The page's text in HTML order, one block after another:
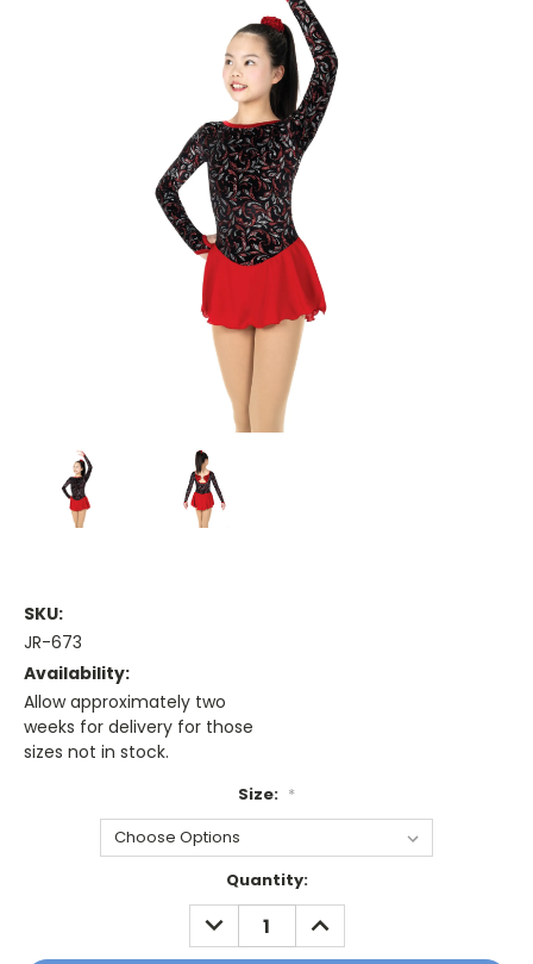
SKU:
JR-673
Availability:
Allow approximately two
weeks for delivery for those
sizes not in stock.
Size: *
Quantity:
DECREASE
QUANTITY:
INCREASE
QUANTITY: